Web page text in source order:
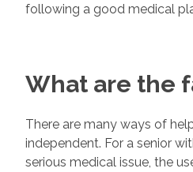
following a good medical
What are the
There are many ways of
independent. For a senior
serious medical issue, the